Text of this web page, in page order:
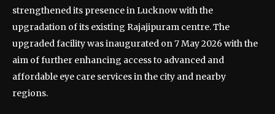
strengthened its presence in Lucknow with the
upgradation of its existing Rajajipuram centre. The
upgraded facility was inaugurated on 7 May 2026 with the
aim of further enhancing access to advanced and
affordable eye care services in the city and nearby
regions.